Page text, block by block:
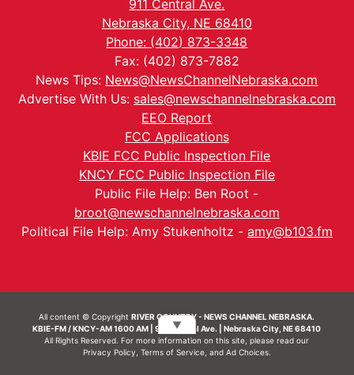
911 Central Ave.
Nebraska City, NE 68410
Phone: (402) 873-3348
Fax: (402) 873-7882
News Tips: News@NewsChannelNebraska.com
Advertise With Us: sales@newschannelnebraska.com
EEO Report
FCC Applications
KBIE FCC Public Inspection File
KNCY FCC Public Inspection File
Public File Help: Ben Root -
broot@newschannelnebraska.com
Political File Help: Amy Stukenholtz - amy@b103.fm
All content © CopyrightRIVER COUNTRY - NEWS CHANNEL NEBRASKA.
KBIE-FM / KNCY-AM 1600 AM | 911 Central Ave. | Nebraska City, NE 68410
All Rights Reserved. For more information on this site, please read our
Privacy Policy Terms of Service, and Ad Choices.
▼